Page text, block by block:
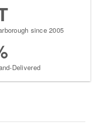
since 2005
Delivered